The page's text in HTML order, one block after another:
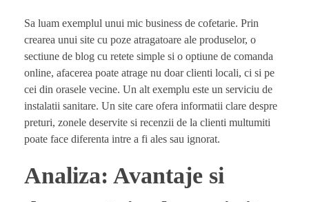
Sa luam exemplul unui mic business de cofetarie. Prin
crearea unui site cu poze atragatoare ale produselor, o
sectiune de blog cu retete simple si o optiune de comanda
online, afacerea poate atrage nu doar clienti locali, ci si pe
cei din orasele vecine. Un alt exemplu este un serviciu de
instalatii sanitare. Un site care ofera informatii clare despre
preturi, zonele deservite si recenzii de la clienti multumiti
poate face diferenta intre a fi ales sau ignorat.
Analiza: Avantaje si